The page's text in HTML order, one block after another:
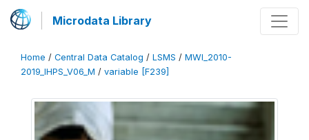
Microdata Library
Home / Central Data Catalog / LSMS / MWI_2010-
2019_IHPS_V06_M / variable [F239]